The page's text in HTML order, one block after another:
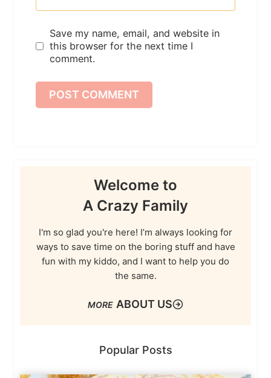
Save my name, email, and website in
this browser for the next time I
comment.
Welcome to
A Crazy Family
I'm so glad you're here! I’m always looking for
ways to save time on the boring stuff and have
fun with my kiddo, and I want to help you do
the same.
ABOUT US
Popular Posts